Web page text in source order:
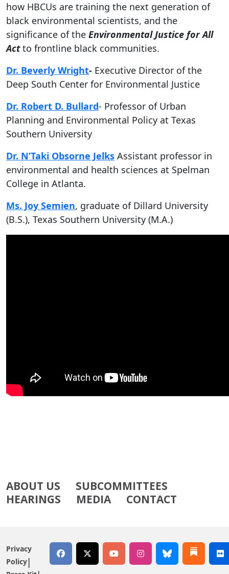
how HBCUs are training the next generation of
black environmental scientists, and the
significance of the Environmental Justice for All
Actto frontline black communities.
Dr. Beverly Wright- Executive Director of the
Deep South Center for Environmental Justice
Dr. Robert D. Bullard- Professor of Urban
Planning and Environmental Policy at Texas
Southern University
Dr. N’Taki Obsorne Jelks Assistant professor in
environmental and health sciences at Spelman
College in Atlanta.
Ms. Joy Semien, graduate of Dillard University
(B.S.), Texas Southern University (M.A.)
ABOUT US
SUBCOMMITTEES
HEARINGS
MEDIA CONTACT
Privacy
Policy